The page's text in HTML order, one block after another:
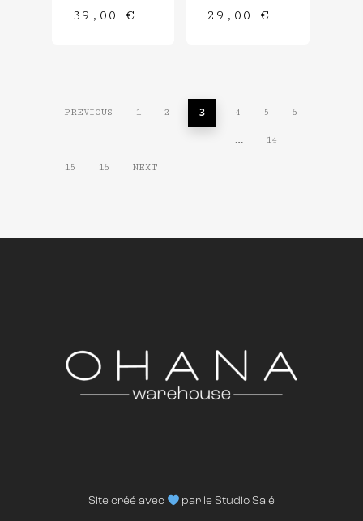
39,00 € 29,00 €
PREVIOUS 1 2 3 4 5 6
… 14
15 16 NEXT
Site créé avec par leStudio Salé